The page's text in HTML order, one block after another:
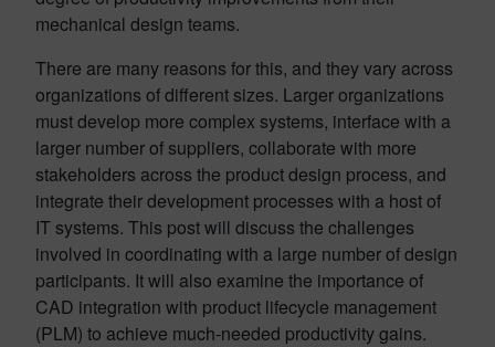
mechanical design teams.
There are many reasons for this, and they vary across
organizations of different sizes. Larger organizations
must develop more complex systems, interface with a
larger number of suppliers, collaborate with more
stakeholders across the product design process, and
integrate their development processes with a host of
IT systems. This post will discuss the challenges
involved in coordinating with a large number of design
participants. It will also examine the importance of
CAD integration with product lifecycle management
(PLM) to achieve much-needed productivity gains.